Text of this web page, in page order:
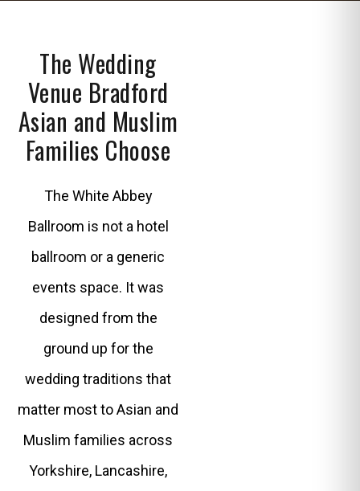
The Wedding
Venue Bradford
Asian and Muslim
Families Choose
The White Abbey
Ballroom is not a hotel
ballroom or a generic
events space. It was
designed from the
ground up for the
wedding traditions that
matter most to Asian and
Muslim families across
Yorkshire, Lancashire,